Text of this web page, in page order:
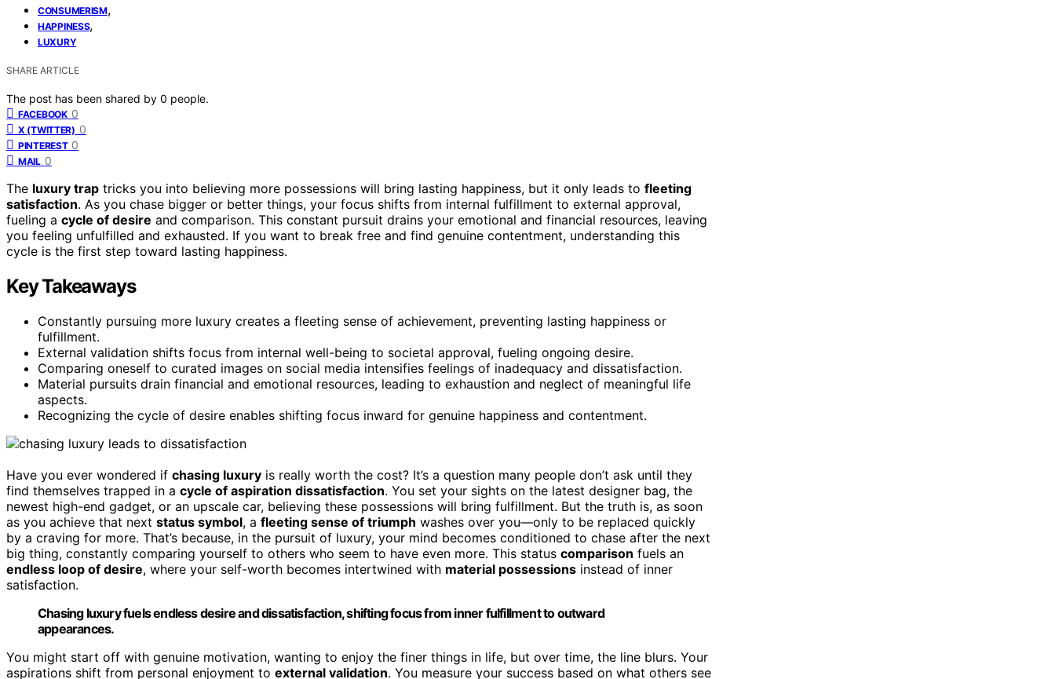
CONSUMERISM,
HAPPINESS,
LUXURY
SHARE ARTICLE
The post has been shared by 0 people.
FACEBOOK 0
X (TWITTER) 0
PINTEREST 0
MAIL 0
The luxury trap tricks you into believing more possessions will bring lasting happiness, but it only leads to fleeting
satisfaction. As you chase bigger or better things, your focus shifts from internal fulfillment to external approval,
fueling a cycle of desire and comparison. This constant pursuit drains your emotional and financial resources, leaving
you feeling unfulfilled and exhausted. If you want to break free and find genuine contentment, understanding this
cycle is the first step toward lasting happiness.
Key Takeaways
Constantly pursuing more luxury creates a fleeting sense of achievement, preventing lasting happiness or
fulfillment.
External validation shifts focus from internal well-being to societal approval, fueling ongoing desire.
Comparing oneself to curated images on social media intensifies feelings of inadequacy and dissatisfaction.
Material pursuits drain financial and emotional resources, leading to exhaustion and neglect of meaningful life
aspects.
Recognizing the cycle of desire enables shifting focus inward for genuine happiness and contentment.
Have you ever wondered if chasing luxury is really worth the cost? It’s a question many people don’t ask until they
find themselves trapped in a cycle of aspiration dissatisfaction. You set your sights on the latest designer bag, the
newest high-end gadget, or an upscale car, believing these possessions will bring fulfillment. But the truth is, as soon
as you achieve that next status symbol, a fleeting sense of triumph washes over you—only to be replaced quickly
by a craving for more. That’s because, in the pursuit of luxury, your mind becomes conditioned to chase after the next
big thing, constantly comparing yourself to others who seem to have even more. This status comparison fuels an
endless loop of desire, where your self-worth becomes intertwined with material possessions instead of inner
satisfaction.
Chasing luxury fuels endless desire and dissatisfaction, shifting focus from inner fulfillment to outward
appearances.
You might start off with genuine motivation, wanting to enjoy the finer things in life, but over time, the line blurs. Your
aspirations shift from personal enjoyment to external validation. You measure your success based on what others see